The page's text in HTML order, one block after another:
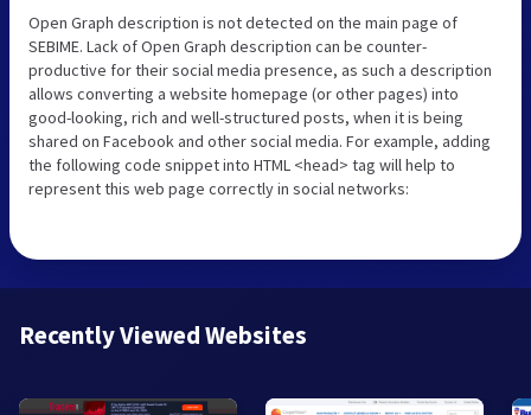
Open Graph description is not detected on the main page of
SEBIME. Lack of Open Graph description can be counter-
productive for their social media presence, as such a description
allows converting a website homepage (or other pages) into
good-looking, rich and well-structured posts, when it is being
shared on Facebook and other social media. For example, adding
the following code snippet into HTML <head> tag will help to
represent this web page correctly in social networks:
Recently Viewed Websites